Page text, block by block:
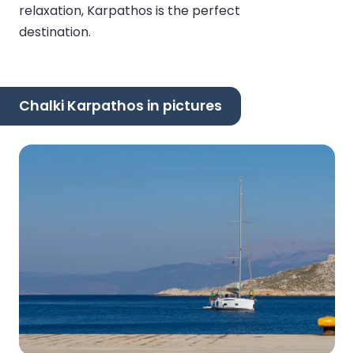
relaxation, Karpathos is the perfect
destination.
Chalki Karpathos in pictures